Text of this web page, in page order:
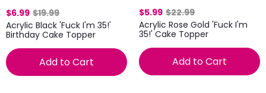
$6.99 $19.99
Acrylic Black 'Fuck I'm 35!'
Birthday Cake Topper
Add to Cart
$5.99 $22.99
Acrylic Rose Gold 'Fuck I'm
35!' Cake Topper
Add to Cart